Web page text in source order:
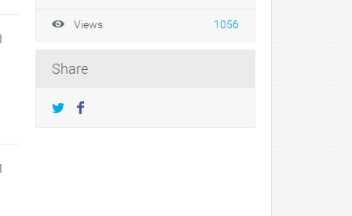
Views 1056
Share